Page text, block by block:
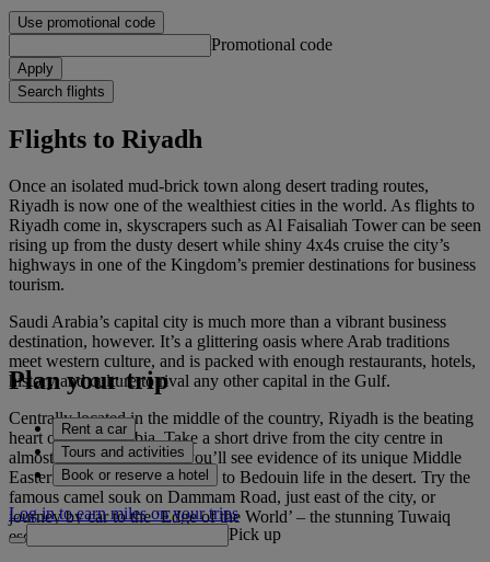
Use promotional code
Promotional code
Apply
Search flights
Flights to Riyadh
Once an isolated mud-brick town along desert trading routes,
Riyadh is now one of the wealthiest cities in the world. As flights to
Riyadh come in, skyscrapers such as Al Faisaliah Tower can be seen
rising up from the dusty desert while shiny 4x4s cruise the city’s
highways in one of the Kingdom’s premier destinations for business
tourism.
Saudi Arabia’s capital city is much more than a vibrant business
destination, however. It’s a glittering oasis where Arab traditions
meet western culture, and is packed with enough restaurants, hotels,
history and culture to rival any other capital in the Gulf.
Centrally located in the middle of the country, Riyadh is the beating
heart of Saudi Arabia. Take a short drive from the city centre in
almost any direction, and you’ll see evidence of its unique Middle
Eastern heritage, harking back to Bedouin life in the desert. Try the
famous camel souk on Dammam Road, just east of the city, or
journey by car to the ‘Edge of the World’ – the stunning Tuwaiq
escarpment.
Plan your trip
Rent a car
Tours and activities
Book or reserve a hotel
Log in to earn miles on your trips
Pick up